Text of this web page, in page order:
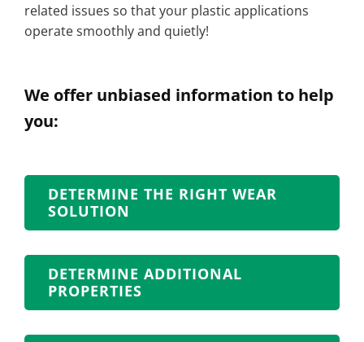
related issues so that your plastic applications
operate smoothly and quietly!
We offer unbiased information to help
you:
DETERMINE THE RIGHT WEAR
SOLUTION
DETERMINE ADDITIONAL
PROPERTIES